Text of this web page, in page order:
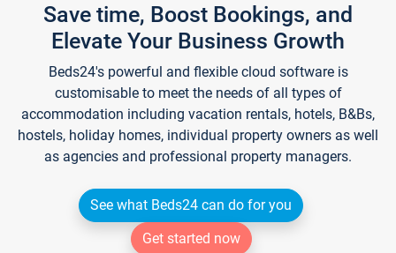
Save time, Boost Bookings, and
Elevate Your Business Growth
Beds24's powerful and flexible cloud software is
customisable to meet the needs of all types of
accommodation including vacation rentals, hotels, B&Bs,
hostels, holiday homes, individual property owners as well
as agencies and professional property managers.
See what Beds24 can do for you
Get started now